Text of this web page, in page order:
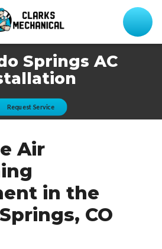
Springs AC
Request Service
Air
in the
CO